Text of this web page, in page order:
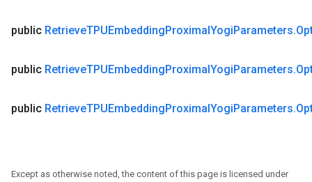
public RetrieveTPUEmbeddingProximalYogiParameters.
public RetrieveTPUEmbeddingProximalYogiParameters.
public RetrieveTPUEmbeddingProximalYogiParameters.
Except as otherwise noted, the content of this page is licensed under